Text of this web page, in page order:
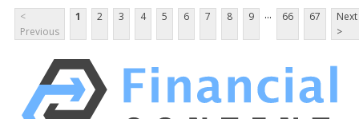
<
Previous
1 2 3 4 5 6 7 8 9 ... 66 67
Next
>